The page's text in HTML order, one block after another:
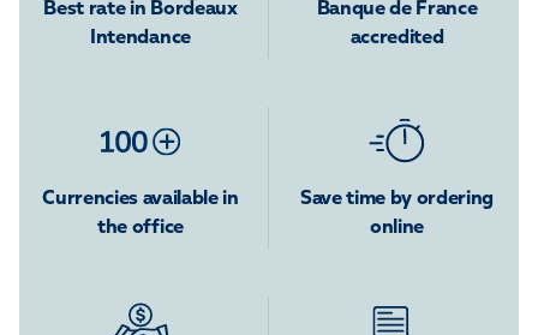
Best rate in Bordeaux
Intendance
Banque de France
accredited
Currencies available in
the office
Save time by ordering
online